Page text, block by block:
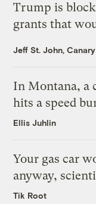
Trump is
grants that
Jeff St. John,
In Montana, a
hits a speed
Ellis Juhlin
Your gas car
anyway,
Tik Root